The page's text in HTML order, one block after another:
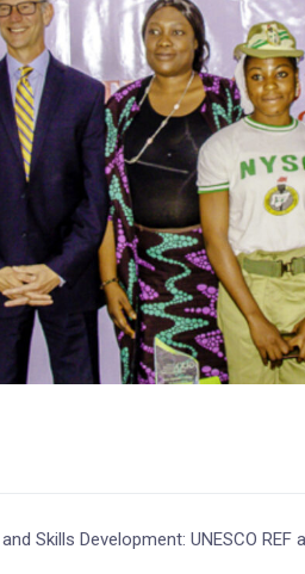
Skills Development: UNESCO REF